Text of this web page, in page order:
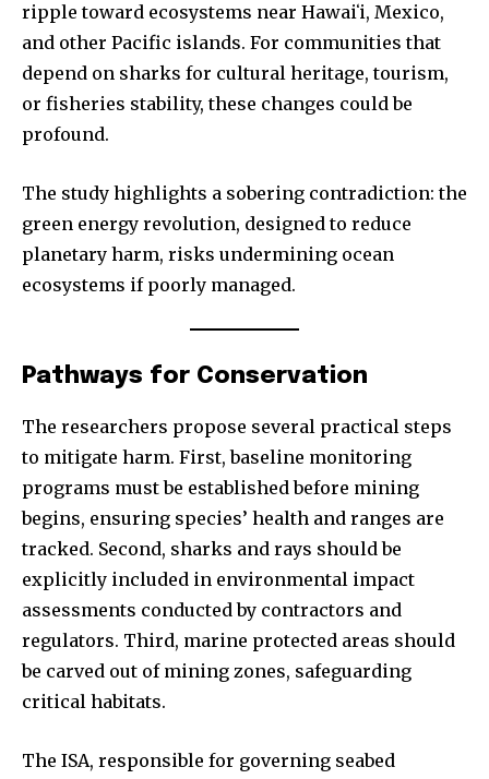
Join our community of
SUBSCRIBERS and be part of the
conversation.
To subscribe, simply enter your email address on our website
your privacy and won't spam your inbox. Your information is
SUBSCRIBE
I've read and accept thePrivacy Policy.
32,111
Followers
32,214
Followers
11,243
Followers
ripple toward ecosystems near Hawaiʻi, Mexico,
and other Pacific islands. For communities that
depend on sharks for cultural heritage, tourism,
or fisheries stability, these changes could be
profound.
The study highlights a sobering contradiction: the
green energy revolution, designed to reduce
planetary harm, risks undermining ocean
ecosystems if poorly managed.
Pathways for Conservation
The researchers propose several practical steps
to mitigate harm. First, baseline monitoring
programs must be established before mining
begins, ensuring species’ health and ranges are
tracked. Second, sharks and rays should be
explicitly included in environmental impact
assessments conducted by contractors and
regulators. Third, marine protected areas should
be carved out of mining zones, safeguarding
critical habitats.
The ISA, responsible for governing seabed